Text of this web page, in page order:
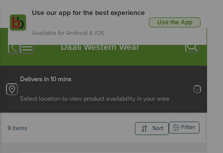
Use our app for the best experience
Available for Android & iOS
Use the App
Daali Western Wear
Delivers in 10 mins
Select location to view product availability in your area
9 Items Sort Filter